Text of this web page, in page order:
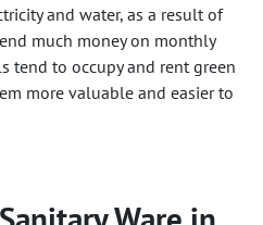
and water, as a result of
much money on monthly
tend to occupy and rent green
more valuable and easier to